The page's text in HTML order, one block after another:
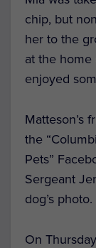
chip, but
her to the
at the home
enjoyed
Matteson’s
the
Pets”
Sergeant
dog’s photo.
On